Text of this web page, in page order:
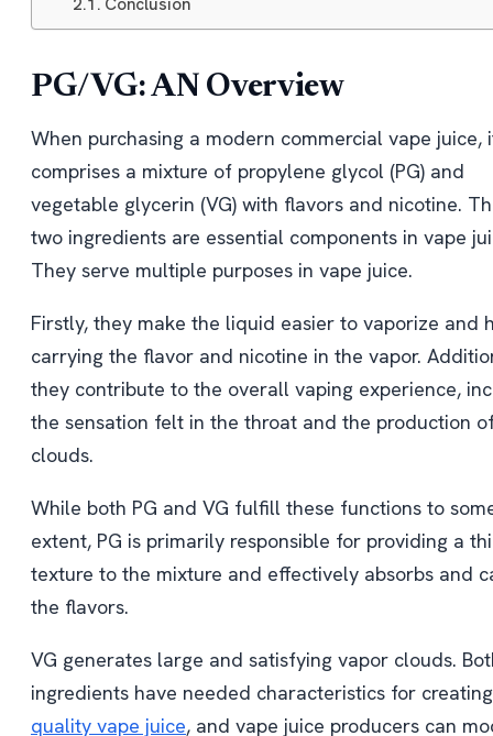
PG/VG: AN Overview
When purchasing a modern commercial vape juice,
comprises a mixture of propylene glycol (PG) and
vegetable glycerin (VG) with flavors and nicotine.
two ingredients are essential components in vape
They serve multiple purposes in vape juice.
Firstly, they make the liquid easier to vaporize and
carrying the flavor and nicotine in the vapor.
they contribute to the overall vaping experience,
the sensation felt in the throat and the production
clouds.
While both PG and VG fulfill these functions to
extent, PG is primarily responsible for providing a
texture to the mixture and effectively absorbs and
the flavors.
VG generates large and satisfying vapor clouds.
ingredients have needed characteristics for
quality vape juice, and vape juice producers can